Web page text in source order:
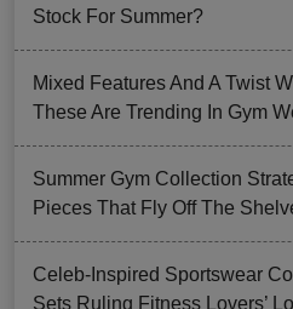
Stock For Summer?
Mixed Features And A Twist
These Are Trending In Gym
Summer Gym Collection
Pieces That Fly Off The
Celeb-Inspired Sportswear
Sets Ruling Fitness Lovers’